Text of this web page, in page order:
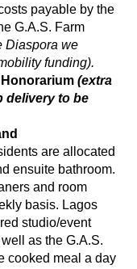
payable by the
G.A.S. Farm
Diaspora we
funding).
Honorarium (extra
delivery to be
are allocated
ensuite bathroom.
and room
basis. Lagos
studio/event
as the G.A.S.
cooked meal a day